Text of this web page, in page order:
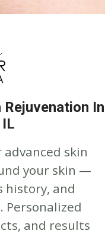
In
advanced skin
your skin —
and
Personalized
and results